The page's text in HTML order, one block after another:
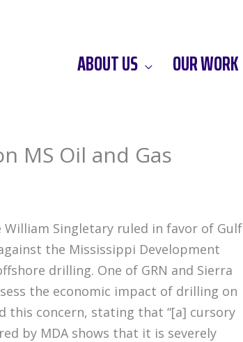
ABOUT US OUR WORK
MS Oil and Gas
William Singletary ruled in favor of Gulf
the Mississippi Development
drilling. One of GRN and Sierra
the economic impact of drilling on
this concern, stating that “[a] cursory
by MDA shows that it is severely